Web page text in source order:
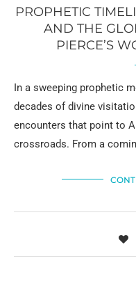
PROPHETIC
AND THE
PIERCE’S
In a sweeping prophetic
decades of divine
encounters that point to
crossroads. From a